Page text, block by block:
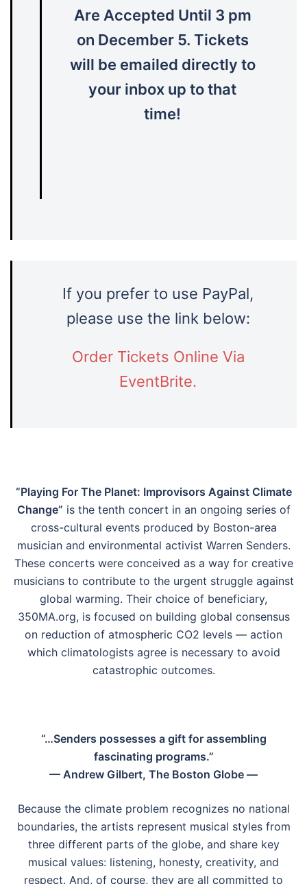
Are Accepted Until 3 pm
on December 5. Tickets
will be emailed directly to
your inbox up to that
time!
If you prefer to use PayPal,
please use the link below:
Order Tickets Online Via
EventBrite.
“Playing For The Planet: Improvisors Against Climate
Change” is the tenth concert in an ongoing series of
cross-cultural events produced by Boston-area
musician and environmental activist Warren Senders.
These concerts were conceived as a way for creative
musicians to contribute to the urgent struggle against
global warming. Their choice of beneficiary,
350MA.org, is focused on building global consensus
on reduction of atmospheric CO2 levels — action
which climatologists agree is necessary to avoid
catastrophic outcomes.
“…Senders possesses a gift for assembling
fascinating programs.”
— Andrew Gilbert, The Boston Globe —
Because the climate problem recognizes no national
boundaries, the artists represent musical styles from
three different parts of the globe, and share key
musical values: listening, honesty, creativity, and
respect. And, of course, they are all committed to